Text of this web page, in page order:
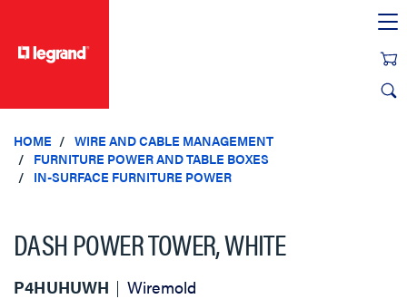
HOME
WIRE AND CABLE MANAGEMENT
FURNITURE POWER AND TABLE BOXES
IN-SURFACE FURNITURE POWER
DASH POWER TOWER, WHITE
P4HUHUWH Wiremold